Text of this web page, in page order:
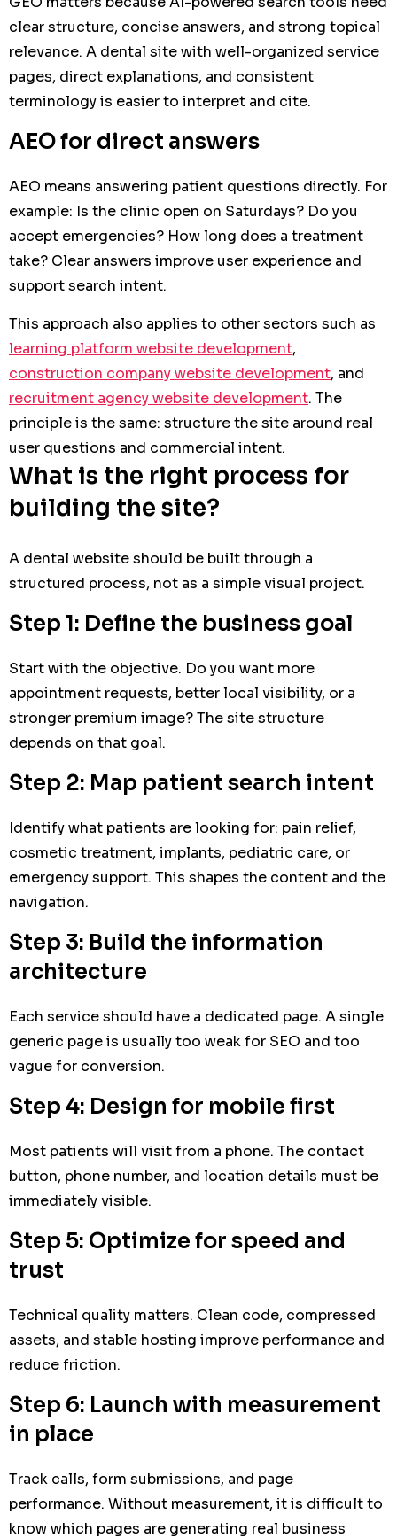
clear structure, concise answers, and strong topical
relevance. A dental site with well-organized service
pages, direct explanations, and consistent
terminology is easier to interpret and cite.
AEO for direct answers
AEO means answering patient questions directly. For
example: Is the clinic open on Saturdays? Do you
accept emergencies? How long does a treatment
take? Clear answers improve user experience and
support search intent.
This approach also applies to other sectors such as
learning platform website development,
construction company website development, and
recruitment agency website development. The
principle is the same: structure the site around real
user questions and commercial intent.
What is the right process for
building the site?
A dental website should be built through a
structured process, not as a simple visual project.
Step 1: Define the business goal
Start with the objective. Do you want more
appointment requests, better local visibility, or a
stronger premium image? The site structure
depends on that goal.
Step 2: Map patient search intent
Identify what patients are looking for: pain relief,
cosmetic treatment, implants, pediatric care, or
emergency support. This shapes the content and the
navigation.
Step 3: Build the information
architecture
Each service should have a dedicated page. A single
generic page is usually too weak for SEO and too
vague for conversion.
Step 4: Design for mobile first
Most patients will visit from a phone. The contact
button, phone number, and location details must be
immediately visible.
Step 5: Optimize for speed and
trust
Technical quality matters. Clean code, compressed
assets, and stable hosting improve performance and
reduce friction.
Step 6: Launch with measurement
in place
Track calls, form submissions, and page
performance. Without measurement, it is difficult to
know which pages are generating real business